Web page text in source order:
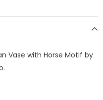
Vase with Horse Motif by